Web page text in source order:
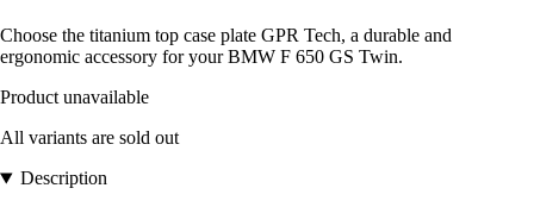
Choose the titanium top case plate GPR Tech, a durable and
ergonomic accessory for your BMW F 650 GS Twin.
Product unavailable
All variants are sold out
Description